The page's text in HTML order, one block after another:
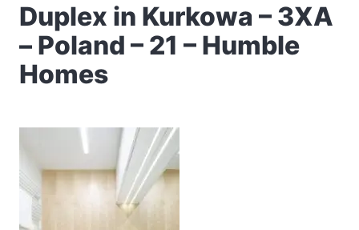
Duplex in Kurkowa – 3XA
– Poland – 21 – Humble
Homes